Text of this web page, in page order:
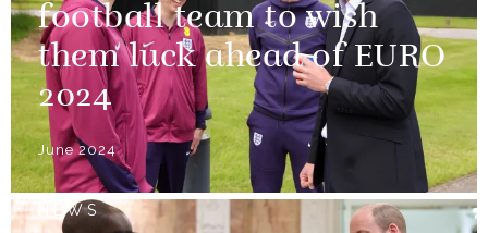
football team to wish
them luck ahead of EURO
2024
June 2024
NEWS